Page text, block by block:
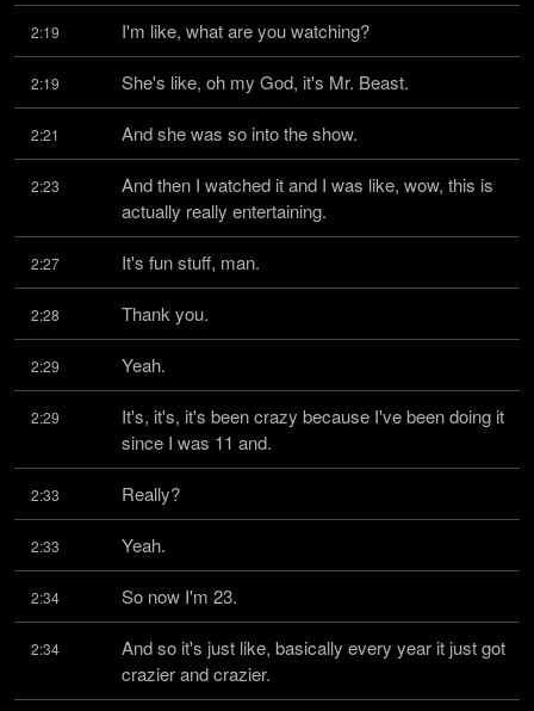
2:19 I'm like, what are you watching?
2:19 She's like, oh my God, it's Mr. Beast.
2:21 And she was so into the show.
2:23
And then I watched it and I was like, wow, this is
actually really entertaining.
2:27 It's fun stuff, man.
2:28 Thank you.
2:29 Yeah.
2:29
It's, it's, it's been crazy because I've been doing it
since I was 11 and.
2:33 Really?
2:33 Yeah.
2:34 So now I'm 23.
2:34
And so it's just like, basically every year it just got
crazier and crazier.